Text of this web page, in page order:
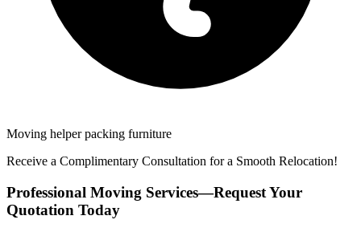
Moving helper packing furniture
Receive a Complimentary Consultation for a Smooth Relocation!
Professional Moving Services—Request Your
Quotation Today